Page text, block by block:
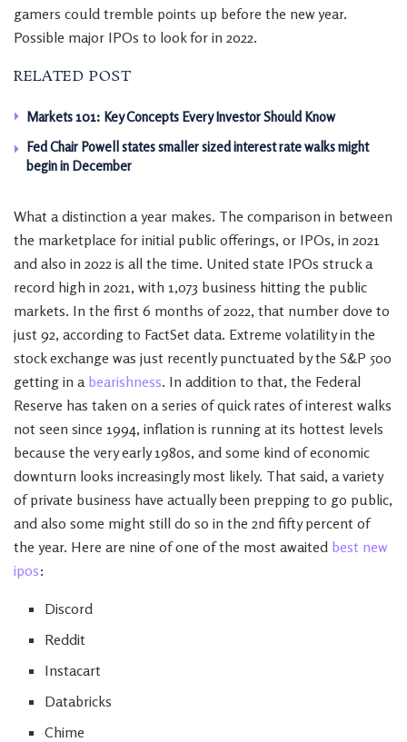
gamers could tremble points up before the new year.
Possible major IPOs to look for in 2022.
RELATED POST
Markets 101: Key Concepts Every Investor Should Know
Fed Chair Powell states smaller sized interest rate walks might
begin in December
What a distinction a year makes. The comparison in between
the marketplace for initial public offerings, or IPOs, in 2021
and also in 2022 is all the time. United state IPOs struck a
record high in 2021, with 1,073 business hitting the public
markets. In the first 6 months of 2022, that number dove to
just 92, according to FactSet data. Extreme volatility in the
stock exchange was just recently punctuated by the S&P 500
getting in a bearishness. In addition to that, the Federal
Reserve has taken on a series of quick rates of interest walks
not seen since 1994, inflation is running at its hottest levels
because the very early 1980s, and some kind of economic
downturn looks increasingly most likely. That said, a variety
of private business have actually been prepping to go public,
and also some might still do so in the 2nd fifty percent of
the year. Here are nine of one of the most awaited best new
ipos:
Discord
Reddit
Instacart
Databricks
Chime